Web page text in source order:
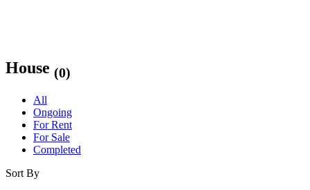
House (0)
All
Ongoing
For Rent
For Sale
Completed
Sort By